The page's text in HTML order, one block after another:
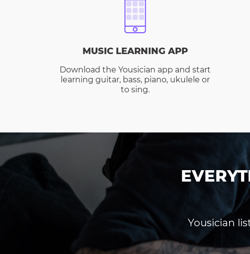
MUSIC LEARNING APP
Download the Yousician app and start
learning guitar, bass, piano, ukulele or
to sing.
Yousician